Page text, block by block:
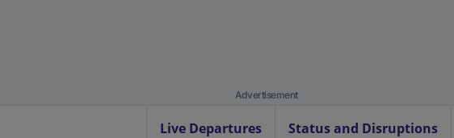
Advertisement
Live Departures Status and Disruptions